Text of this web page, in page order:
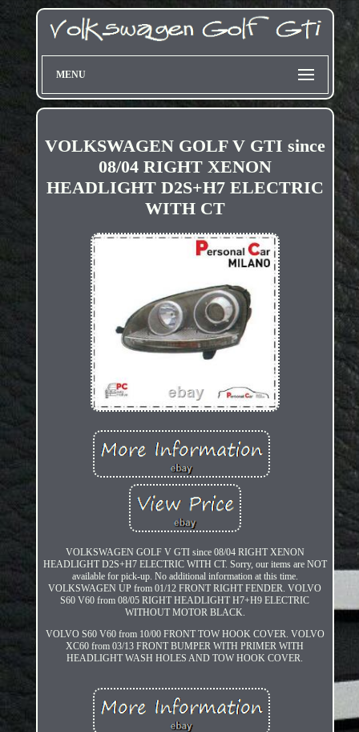
MENU
VOLKSWAGEN GOLF V GTI since
08/04 RIGHT XENON
HEADLIGHT D2S+H7 ELECTRIC
WITH CT
VOLKSWAGEN GOLF V GTI since 08/04 RIGHT XENON
HEADLIGHT D2S+H7 ELECTRIC WITH CT. Sorry, our items are NOT
available for pick-up. No additional information at this time.
VOLKSWAGEN UP from 01/12 FRONT RIGHT FENDER. VOLVO
S60 V60 from 08/05 RIGHT HEADLIGHT H7+H9 ELECTRIC
WITHOUT MOTOR BLACK.
VOLVO S60 V60 from 10/00 FRONT TOW HOOK COVER. VOLVO
XC60 from 03/13 FRONT BUMPER WITH PRIMER WITH
HEADLIGHT WASH HOLES AND TOW HOOK COVER.